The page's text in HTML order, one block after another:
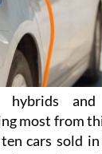
hybrids and
most from
cars sold